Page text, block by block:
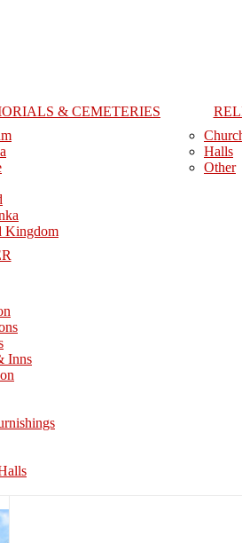
& CEMETERIES
Kingdom
Halls
Other
Inns